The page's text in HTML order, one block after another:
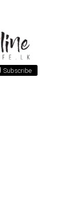
Subscribe